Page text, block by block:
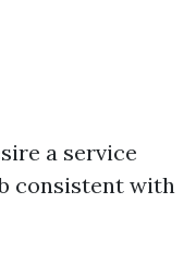
a service
consistent with